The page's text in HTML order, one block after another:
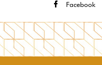
Facebook